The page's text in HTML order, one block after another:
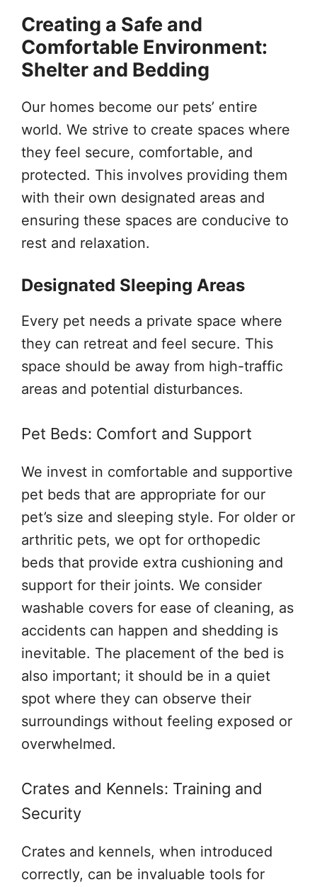
Creating a Safe and
Comfortable Environment:
Shelter and Bedding
Our homes become our pets’ entire
world. We strive to create spaces where
they feel secure, comfortable, and
protected. This involves providing them
with their own designated areas and
ensuring these spaces are conducive to
rest and relaxation.
Designated Sleeping Areas
Every pet needs a private space where
they can retreat and feel secure. This
space should be away from high-traffic
areas and potential disturbances.
Pet Beds: Comfort and Support
We invest in comfortable and supportive
pet beds that are appropriate for our
pet’s size and sleeping style. For older or
arthritic pets, we opt for orthopedic
beds that provide extra cushioning and
support for their joints. We consider
washable covers for ease of cleaning, as
accidents can happen and shedding is
inevitable. The placement of the bed is
also important; it should be in a quiet
spot where they can observe their
surroundings without feeling exposed or
overwhelmed.
Crates and Kennels: Training and
Security
Crates and kennels, when introduced
correctly, can be invaluable tools for